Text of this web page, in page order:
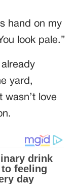
hand on my
look pale.”
already
yard,
wasn’t love